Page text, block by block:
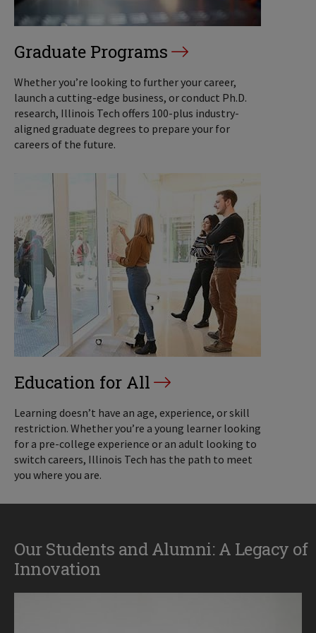
Graduate Programs
Whether you’re looking to further your career,
launch a cutting-edge business, or conduct Ph.D.
research, Illinois Tech offers 100-plus industry-
aligned graduate degrees to prepare your for
careers of the future.
Education for All
Learning doesn’t have an age, experience, or skill
restriction. Whether you’re a young learner looking
for a pre-college experience or an adult looking to
switch careers, Illinois Tech has the path to meet
you where you are.
Our Students and Alumni: A Legacy of
Innovation